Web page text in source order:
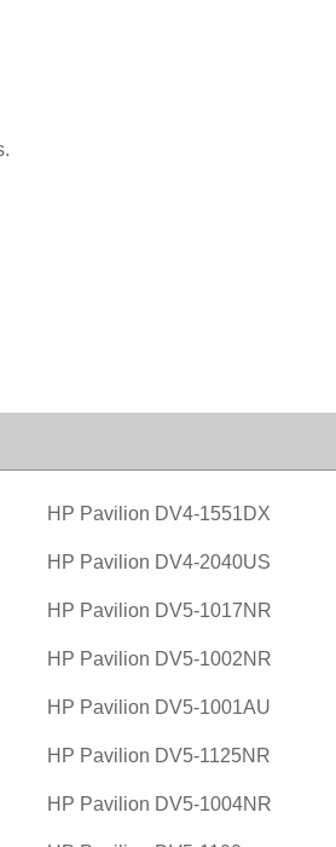
HP Pavilion DV4-1551DX
HP Pavilion DV4-2040US
HP Pavilion DV5-1017NR
HP Pavilion DV5-1002NR
HP Pavilion DV5-1001AU
HP Pavilion DV5-1125NR
HP Pavilion DV5-1004NR